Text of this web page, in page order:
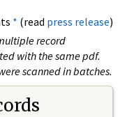
* (read press release)
record
with the same pdf.
scanned in batches.